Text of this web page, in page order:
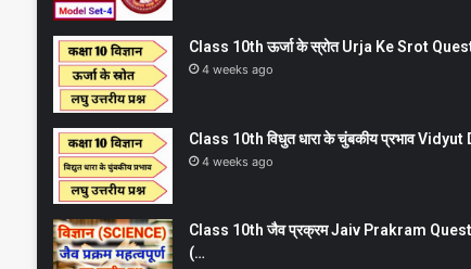
Class 10th ऊर्जा के स्रोत Urja Ke Srot
4 weeks ago
Class 10th विधुत धारा के चुंबकीय प्रभाव
4 weeks ago
Class 10th जैव प्रक्रम Jaiv Prakram
(…